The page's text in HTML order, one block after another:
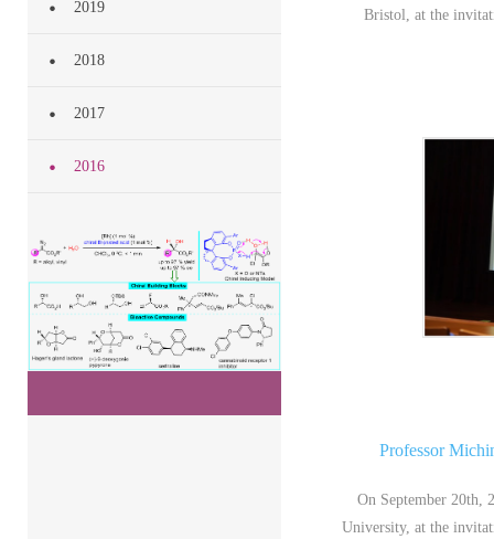
2019
2018
2017
2016
Bristol, at the
Professor
On September 20th,
University, at the